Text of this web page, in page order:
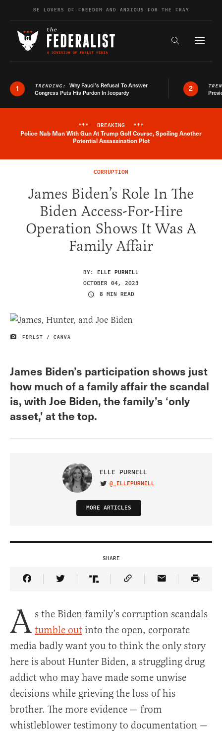
Skip to contentBE LOVERS OF FREEDOM AND ANXIOUS FOR THE FRAY
Search the
1 TRENDING: Why Fauci’s Refusal To Answer
Congress Puts His Pardon In Jeopardy
2
Breaking News Alert
*** BREAKING ***
Police Nab Man With Gun At Trump Golf Course, Spoiling Another
Potential Assassination Plot
CORRUPTION
James Biden’s Role In The
Biden Access-For-Hire
Operation Shows It Was A
Family Affair
BY: ELLE PURNELL
OCTOBER 04, 2023
8 MIN READ
IMAGE CREDIT
FDRLST / CANVA
James Biden’s participation shows just
how much of a family affair the scandal
is, with Joe Biden, the family’s ‘only
asset,’ at the top.
ELLE PURNELL
VISIT ON TWITTER
@_ELLEPURNELL
MORE ARTICLES
SHARE
Share Article on Facebook
Share Article on Twitter
Share Article on Truth Social
Copy Article Link
Share Article
A s the Biden family’s corruption scandals
tumble out into the open, corporate
media badly want you to think the only story
here is about Hunter Biden, a struggling drug
addict who may have made some unwise
decisions while grieving the loss of his
brother. The more evidence — from
whistleblower testimony to documentation —